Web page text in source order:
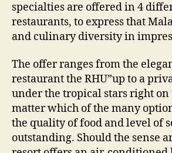
specialties are offered in 4
restaurants, to express that
and culinary diversity in
The offer ranges from the
restaurant the RHU”up to a
under the tropical stars right on
matter which of the many
the quality of food and level of
outstanding. Should the sense